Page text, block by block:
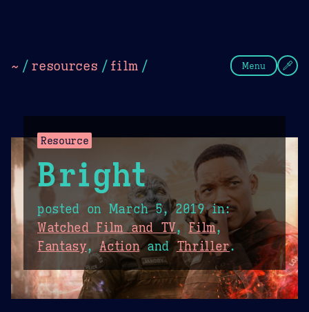
~ / resources / film / Menu
Resource
Bright
posted on March 5, 2019in:
Watched Film and TV,Film,
Fantasy,ActionandThriller.